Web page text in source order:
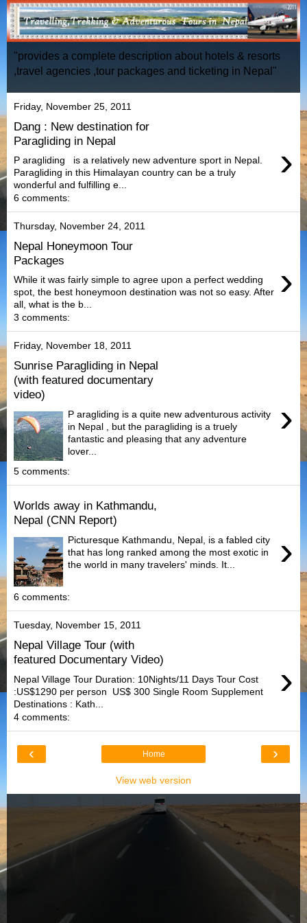
"provides a complete description about hotels & resorts
,travel agencies ,tour packages and ticketing in Nepal"
Friday, November 25, 2011
Dang : New destination for
Paragliding in Nepal
›
P aragliding is a relatively new adventure sport in Nepal.
Paragliding in this Himalayan country can be a truly
wonderful and fulfilling e...
6 comments:
Thursday, November 24, 2011
Nepal Honeymoon Tour
Packages
›
While it was fairly simple to agree upon a perfect wedding
spot, the best honeymoon destination was not so easy. After
all, what is the b...
3 comments:
Friday, November 18, 2011
Sunrise Paragliding in Nepal
(with featured documentary
video)
›
P aragliding is a quite new adventurous activity
in Nepal , but the paragliding is a truely
fantastic and pleasing that any adventure
lover...
5 comments:
Worlds away in Kathmandu,
Nepal (CNN Report)
›
Picturesque Kathmandu, Nepal, is a fabled city
that has long ranked among the most exotic in
the world in many travelers' minds. It...
6 comments:
Tuesday, November 15, 2011
Nepal Village Tour (with
featured Documentary Video)
›
Nepal Village Tour Duration: 10Nights/11 Days Tour Cost
:US$1290 per person US$ 300 Single Room Supplement
Destinations : Kath...
4 comments:
‹ ›
Home
View web version